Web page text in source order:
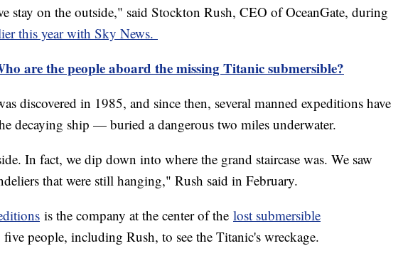
stay on the outside," said Stockton Rush, CEO of OceanGate, during
this year with Sky News.
are the people aboard the missing Titanic submersible?
discovered in 1985, and since then, several manned expeditions have
decaying ship — buried a dangerous two miles underwater.
In fact, we dip down into where the grand staircase was. We saw
that were still hanging," Rush said in February.
is the company at the center of the lost submersible
people, including Rush, to see the Titanic's wreckage.